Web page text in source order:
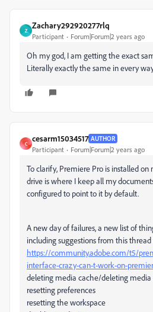
Z
Zachary292920277rlq
Participant Forum|Forum|2 years ago
Oh my god, I am getting the exact
Literally exactly the same in every
C
cesarm15034517 AUTHOR
Participant Forum|Forum|2 years ago
To clarify, Premiere Pro is installed
drive is where I keep all my
configured to point to it by default.
A new day of failures, a new list of
including suggestions from this thread
https://community.adobe.com/t5/
interface-crazy-can-t-work-on-
deleting media cache/deleting media
resetting preferences
resetting the workspace